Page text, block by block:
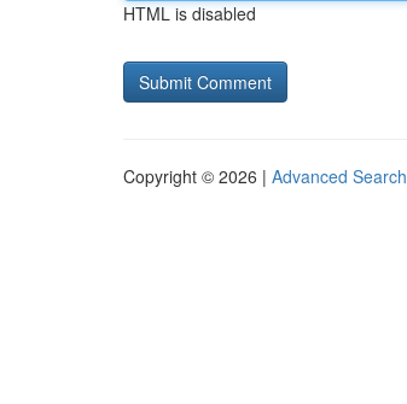
HTML is disabled
Copyright © 2026 | Advanced Search